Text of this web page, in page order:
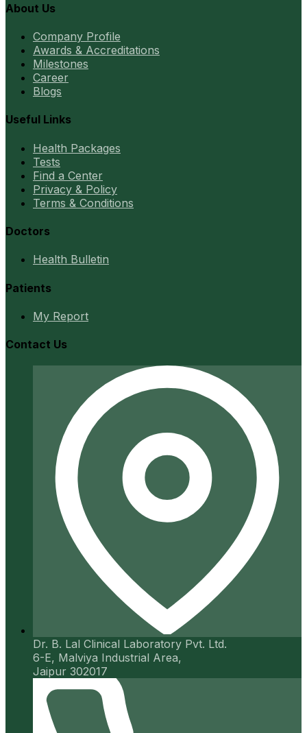
About Us
Company Profile
Awards & Accreditations
Milestones
Career
Blogs
Useful Links
Health Packages
Tests
Find a Center
Privacy & Policy
Terms & Conditions
Doctors
Health Bulletin
Patients
My Report
Contact Us
Dr. B. Lal Clinical Laboratory Pvt. Ltd.
6-E, Malviya Industrial Area,
Jaipur 302017